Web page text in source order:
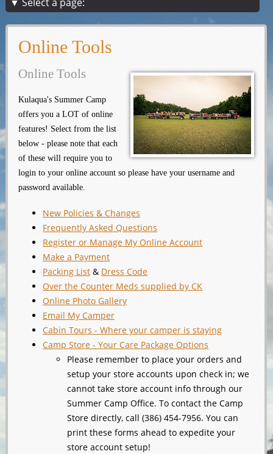
Online Tools
Online Tools
Kulaqua's Summer Camp
offers you a LOT of online
features! Select from the list
below - please note that each
of these will require you to
login to your online account so please have your username and
password available.
New Policies & Changes
Frequently Asked Questions
Register or Manage My Online Account
Make a Payment
Packing List & Dress Code
Over the Counter Meds supplied by CK
Online Photo Gallery
Email My Camper
Cabin Tours - Where your camper is staying
Camp Store - Your Care Package Options
Please remember to place your orders and
setup your store accounts upon check in; we
cannot take store account info through our
Summer Camp Office. To contact the Camp
Store directly, call (386) 454-7956. You can
print these forms ahead to expedite your
store account setup!